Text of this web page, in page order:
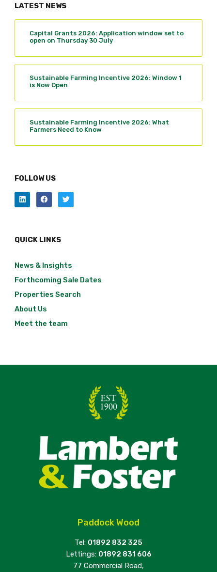
LATEST NEWS
Capital Grants 2026: Application window set to
open on Thursday 30 July
Sustainable Farming Incentive 2026: Window 1
is Now Open
Sustainable Farming Incentive 2026: What
Farmers Need to Know
FOLLOW US
QUICK LINKS
News & Insights
Forthcoming Sale Dates
Properties Search
About Us
Meet the team
Paddock Wood
Tel: 01892 832 325
Lettings: 01892 831 606
77 Commercial Road,